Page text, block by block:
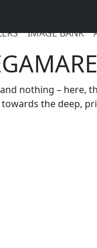
IMAGE BANK
nothing – here,
the deep,